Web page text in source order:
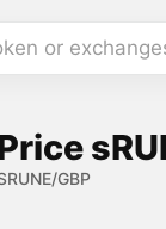
or
GBP